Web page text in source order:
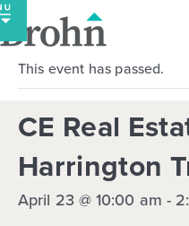
Skip
to
content
This event has passed.
CE Real
Harrington
April 23 @ 10:00 am -